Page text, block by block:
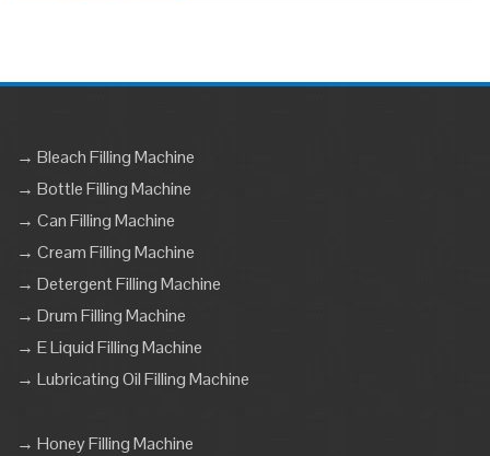
→ Bleach Filling Machine
→ Bottle Filling Machine
→ Can Filling Machine
→ Cream Filling Machine
→ Detergent Filling Machine
→ Drum Filling Machine
→ E Liquid Filling Machine
→ Lubricating Oil Filling Machine
→ Honey Filling Machine